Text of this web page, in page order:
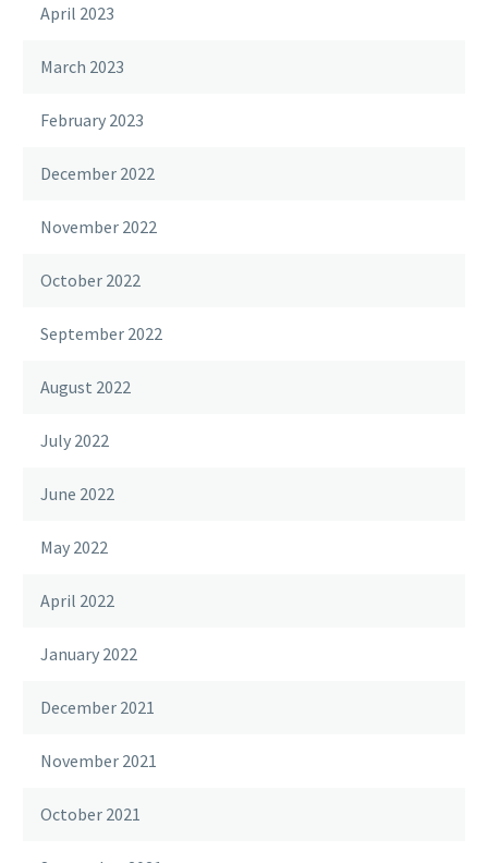
April 2023
March 2023
February 2023
December 2022
November 2022
October 2022
September 2022
August 2022
July 2022
June 2022
May 2022
April 2022
January 2022
December 2021
November 2021
October 2021